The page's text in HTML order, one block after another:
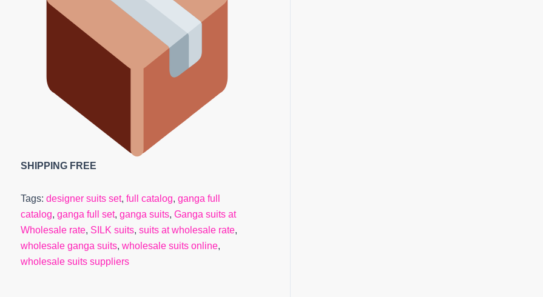
SHIPPING FREE
Tags: designer suits set, full catalog, ganga full
catalog, ganga full set, ganga suits, Ganga suits at
Wholesale rate, SILK suits, suits at wholesale rate,
wholesale ganga suits, wholesale suits online,
wholesale suits suppliers